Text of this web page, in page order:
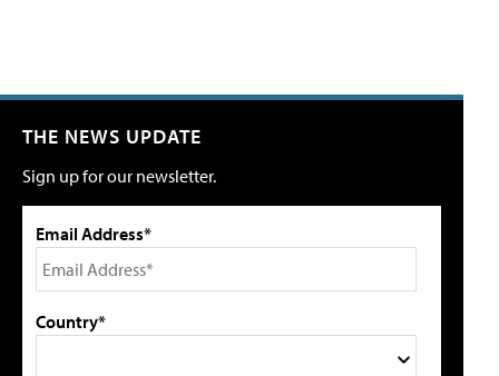
THE NEWS UPDATE
Sign up for our newsletter.
Email Address*
Country*